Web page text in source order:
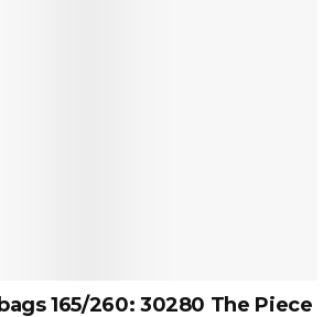
165/260: 30280 The Piece